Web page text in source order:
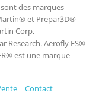
des marques
et Prepar3D®
Corp.
Research. Aerofly FS®
est une marque
| Contact